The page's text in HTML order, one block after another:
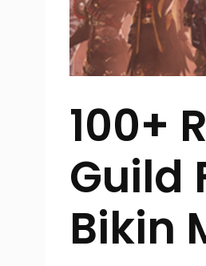
100+
Guild
Bikin